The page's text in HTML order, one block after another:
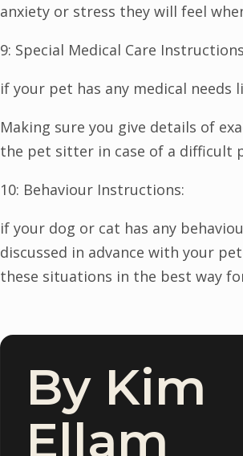
anxiety or stress they will feel
9: Special Medical Care
if your pet has any medical
Making sure you give details of
the pet sitter in case of a difficult
10: Behaviour Instructions:
if your dog or cat has any
discussed in advance with your
these situations in the best way
By Kim
Ellam